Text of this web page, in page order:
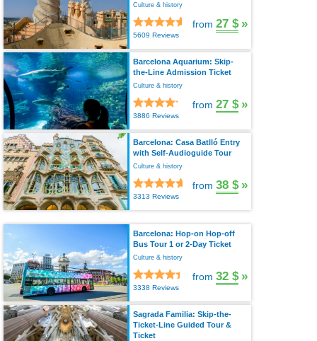
Culture & history
5609 Reviews
from 27 $ »
Barcelona Aquarium: Skip-
the-Line Admission Ticket
Culture & history
3886 Reviews
from 27 $ »
Barcelona: Casa Batlló Entry
with Self-Audioguide Tour
Culture & history
3313 Reviews
from 38 $ »
Barcelona: Hop-on Hop-off
Bus Tour 1 or 2-Day Ticket
Culture & history
3338 Reviews
from 32 $ »
Sagrada Familia: Skip-the-
Ticket-Line Guided Tour &
Ticket